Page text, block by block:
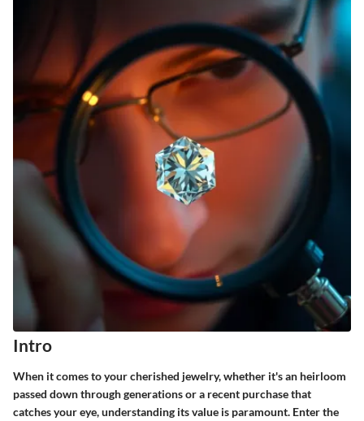
Intro
When it comes to your cherished jewelry, whether it's an heirloom
passed down through generations or a recent purchase that
catches your eye, understanding its value is paramount. Enter the